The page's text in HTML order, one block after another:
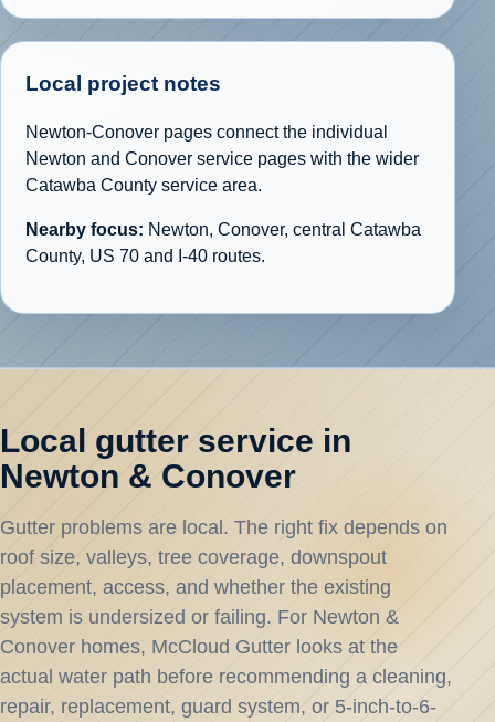
Local project notes
Newton-Conover pages connect the individual
Newton and Conover service pages with the wider
Catawba County service area.
Nearby focus: Newton, Conover, central Catawba
County, US 70 and I-40 routes.
Local gutter service in
Newton & Conover
Gutter problems are local. The right fix depends on
roof size, valleys, tree coverage, downspout
placement, access, and whether the existing
system is undersized or failing. For Newton &
Conover homes, McCloud Gutter looks at the
actual water path before recommending a cleaning,
repair, replacement, guard system, or 5-inch-to-6-